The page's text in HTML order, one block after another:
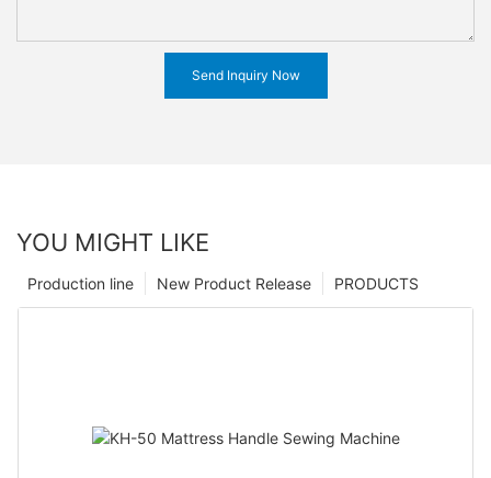
Send Inquiry Now
YOU MIGHT LIKE
PRODUCTS
New Product Release
Production line